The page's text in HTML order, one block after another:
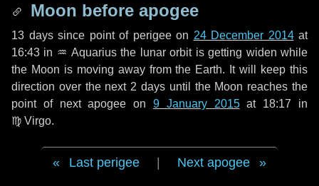
Moon before apogee
13 dayssince point of perigee on 24 December 2014at
16:43 in ♒ Aquariusthe lunar orbit is getting widen while
the Moon is moving away from the Earth. It will keep this
direction over the next 2 days until the Moon reaches the
point of next apogee on 9 January 2015at 18:17 in
♍ Virgo.
Last perigee Next apogee